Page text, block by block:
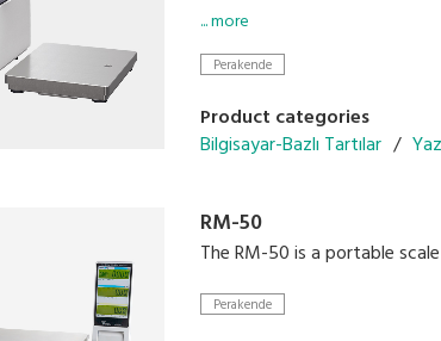
• Enhance efficiency with
• Accommodate a wide
• Small Footprint
• Compatible With DIGI ESL &
... more
Perakende
Product categories
Bilgisayar-Bazlı Tartılar
RM-50
The RM-50 is a portable
Perakende